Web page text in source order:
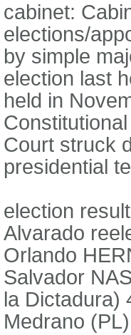
cabinet:
elections/
by simple
election last
held in
Court struck
presidential
election
Alvarado
Orlando
Salvador
la Dictadura)
Medrano